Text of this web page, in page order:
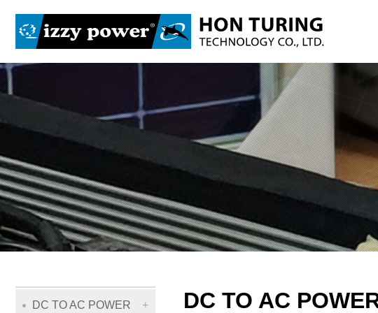
覽
DC TO AC
DC TO AC POWER